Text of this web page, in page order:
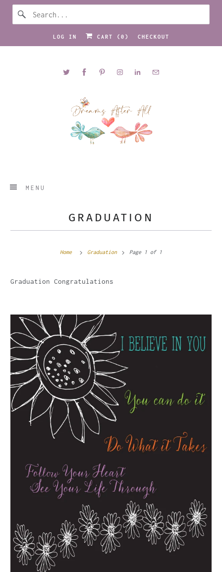
LOG IN CART ( 0 ) CHECKOUT
MENU
GRADUATION
Home Graduation Page 1 of 1
Graduation Congratulations